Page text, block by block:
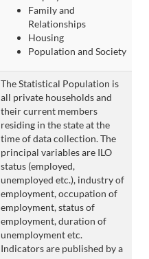
Family and
Relationships
Housing
Population and Society
The Statistical Population is
all private households and
their current members
residing in the state at the
time of data collection. The
principal variables are ILO
status (employed,
unemployed etc.), industry of
employment, occupation of
employment, status of
employment, duration of
unemployment etc.
Indicators are published by a